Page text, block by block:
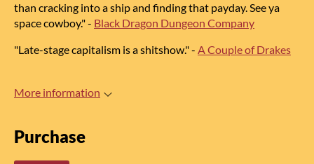
than cracking into a ship and finding that payday. See ya
space cowboy."- Black Dragon Dungeon Company
"Late-stage capitalism is a shitshow."- A Couple of Drakes
More information
Purchase